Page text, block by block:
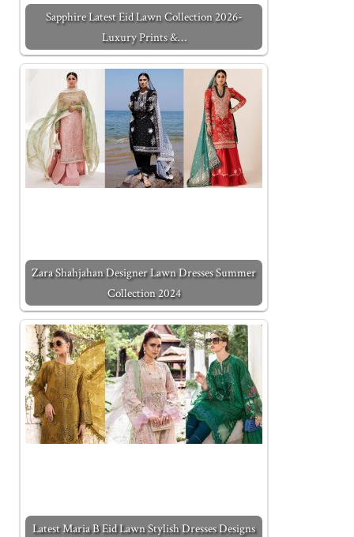
Sapphire Latest Eid Lawn Collection 2026-
Luxury Prints &…
Zara Shahjahan Designer Lawn Dresses Summer
Collection 2024
Latest Maria B Eid Lawn Stylish Dresses Designs